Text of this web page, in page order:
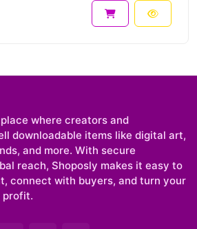
where creators and
downloadable items like digital art,
and more. With secure
reach, Shoposly makes it easy to
connect with buyers, and turn your
profit.